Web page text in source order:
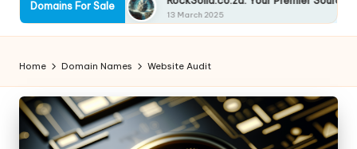
D
m
ai
n
Domains For Sale
13 March 2025
Home Domain Names Website Audit